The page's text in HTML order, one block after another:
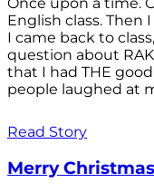
English class. Then
I came back to
question about
that I had THE
people laughed at
Read Story
Merry Christmas